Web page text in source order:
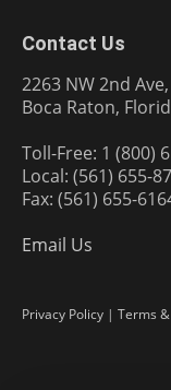
Contact Us
2263 NW 2nd
Boca Raton,
Toll-Free: 1 (800)
Local: (561) 655-
Fax: (561) 655-
Email Us
Privacy Policy | Terms